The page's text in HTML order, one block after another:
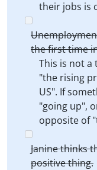
their jobs is
the first time
This is not a
"the rising
US". If
"going up",
opposite of
Janine thinks
positive thing.